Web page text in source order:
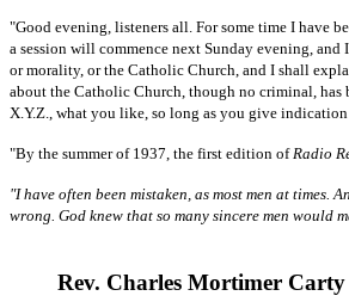
"Good evening, listeners all. For some time I have
a session will commence next Sunday evening,
or morality, or the Catholic Church, and I shall
about the Catholic Church, though no criminal, has
X.Y.Z., what you like, so long as you give
"By the summer of 1937, the first edition ofRadio
"I have often been mistaken, as most men at
wrong. God knew that so many sincere men
Rev. Charles Mortimer Carty